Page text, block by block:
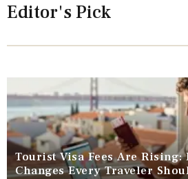
Editor's Pick
Tourist Visa Fees Are
Changes Every Traveler